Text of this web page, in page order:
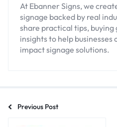
At Ebanner Signs, we
signage backed by real
share practical tips, buying
insights to help businesses
impact signage solutions.
Previous Post